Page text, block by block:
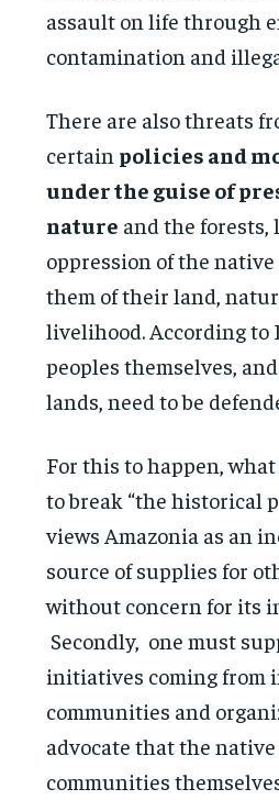
assault on life through
contamination and
There are also threats
certain policies and
under the guise of
nature and the forests,
oppression of the
them of their land,
livelihood. According to
peoples themselves,
lands, need to be
For this to happen,
to break “the historical
views Amazonia as an
source of supplies for
without concern for its
Secondly, one must
initiatives coming from
communities and
advocate that the native
communities